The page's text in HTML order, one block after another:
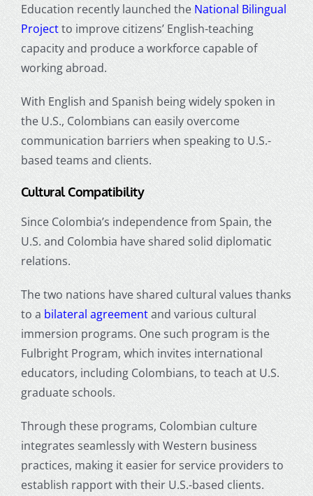
Education recently launched the National Bilingual
Projectto improve citizens’ English-teaching
capacity and produce a workforce capable of
working abroad.
With English and Spanish being widely spoken in
the U.S., Colombians can easily overcome
communication barriers when speaking to U.S.-
based teams and clients.
Cultural Compatibility
Since Colombia’s independence from Spain, the
U.S. and Colombia have shared solid diplomatic
relations.
The two nations have shared cultural values thanks
to a bilateral agreementand various cultural
immersion programs. One such program is the
Fulbright Program, which invites international
educators, including Colombians, to teach at U.S.
graduate schools.
Through these programs, Colombian culture
integrates seamlessly with Western business
practices, making it easier for service providers to
establish rapport with their U.S.-based clients.